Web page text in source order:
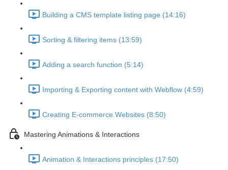
Building a CMS template listing page (14:16)
Sorting & filtering items (13:59)
Adding a search function (5:14)
Importing & Exporting content with Webflow (4:59)
Creating E-commerce Websites (8:50)
Mastering Animations & Interactions
Animation & Interactions principles (17:50)